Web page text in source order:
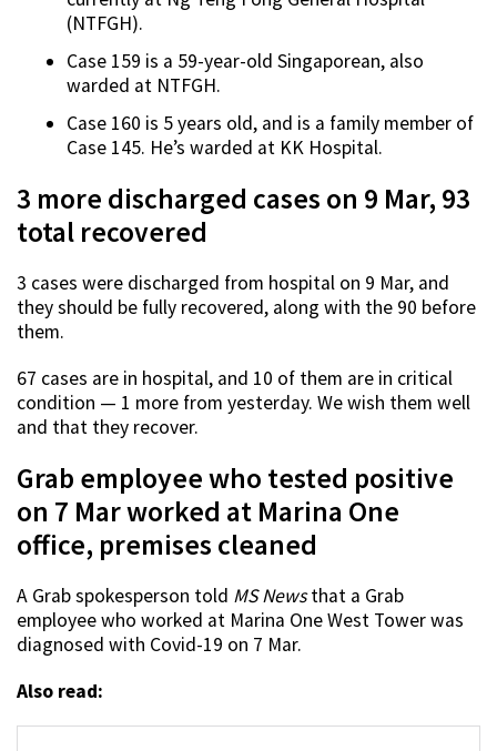
(NTFGH).
Case 159 is a 59-year-old Singaporean, also
warded at NTFGH.
Case 160 is 5 years old, and is a family member of
Case 145. He’s warded at KK Hospital.
3 more discharged cases on 9 Mar, 93
total recovered
3 cases were discharged from hospital on 9 Mar, and
they should be fully recovered, along with the 90 before
them.
67 cases are in hospital, and 10 of them are in critical
condition — 1 more from yesterday. We wish them well
and that they recover.
Grab employee who tested positive
on 7 Mar worked at Marina One
office, premises cleaned
A Grab spokesperson told MS Newsthat a Grab
employee who worked at Marina One West Tower was
diagnosed with Covid-19 on 7 Mar.
Also read: